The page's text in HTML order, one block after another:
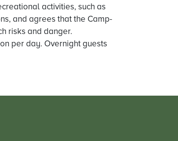
activities, such as
and agrees that the Camp-
risks and danger.
per day. Overnight guests